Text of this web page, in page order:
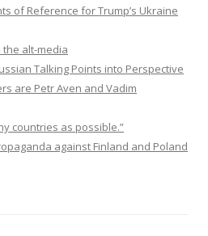
of Reference for Trump’s Ukraine
the alt-media
Talking Points into Perspective
are Petr Aven and Vadim
countries as possible.”
against Finland and Poland